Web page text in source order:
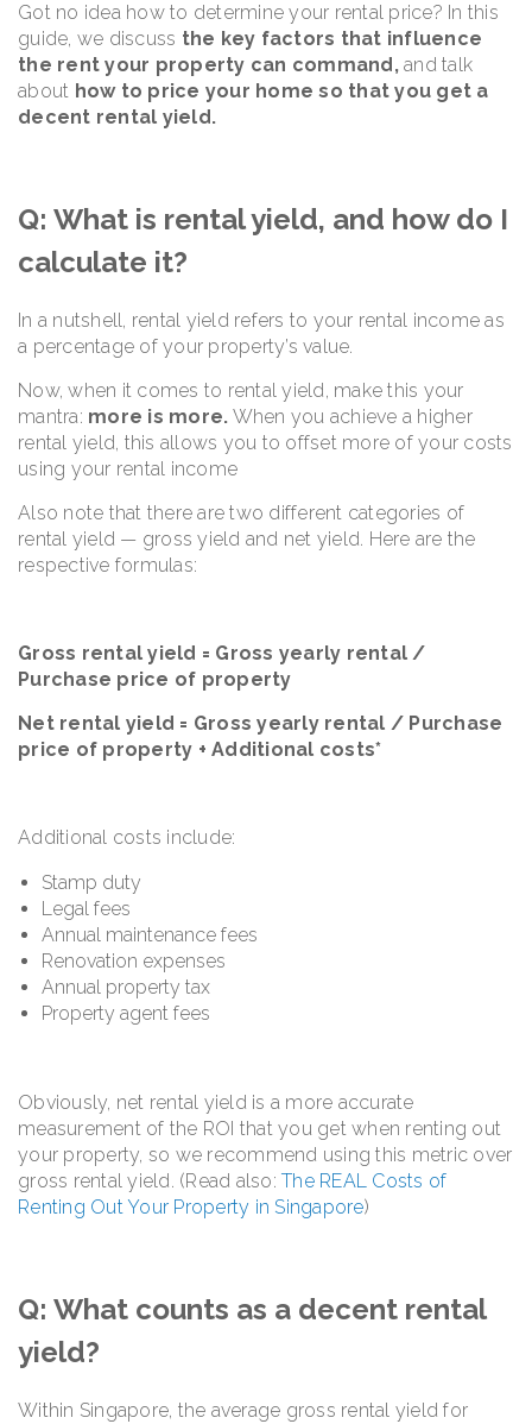
Got no idea how to determine your rental price? In this
guide, we discuss the key factors that influence
the rent your property can command,and talk
about how to price your home so that you get a
decent rental yield.
Q: What is rental yield, and how do I
calculate it?
In a nutshell, rental yield refers to your rental income as
a percentage of your property’s value.
Now, when it comes to rental yield, make this your
mantra: more is more. When you achieve a higher
rental yield, this allows you to offset more of your costs
using your rental income
Also note that there are two different categories of
rental yield — gross yield and net yield. Here are the
respective formulas:
Gross rental yield = Gross yearly rental /
Purchase price of property
Net rental yield = Gross yearly rental / Purchase
price of property + Additional costs*
Additional costs include:
Stamp duty
Legal fees
Annual maintenance fees
Renovation expenses
Annual property tax
Property agent fees
Obviously, net rental yield is a more accurate
measurement of the ROI that you get when renting out
your property, so we recommend using this metric over
gross rental yield. (Read also: The REAL Costs of
Renting Out Your Property in Singapore)
Q: What counts as a decent rental
yield?
Within Singapore, the average gross rental yield for